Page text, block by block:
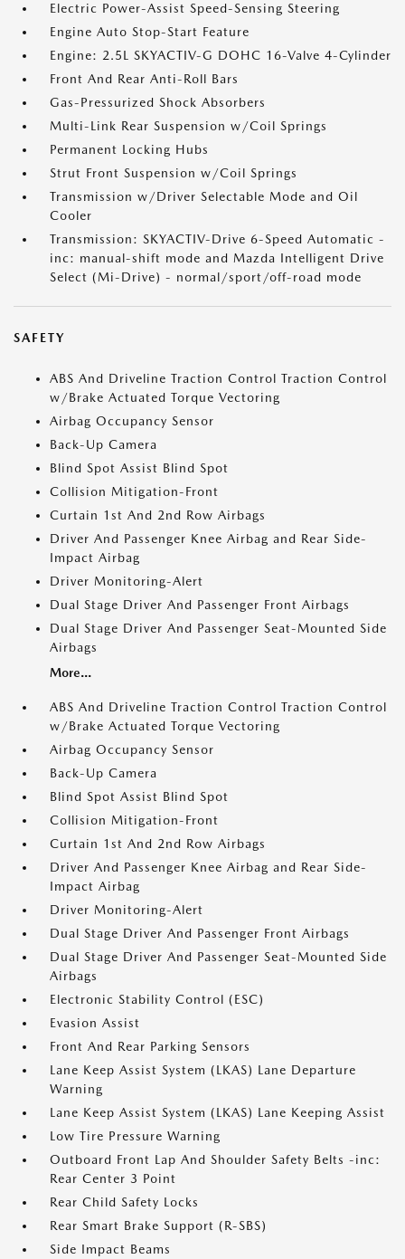
Electric Power-Assist Speed-Sensing Steering
Engine Auto Stop-Start Feature
Engine: 2.5L SKYACTIV-G DOHC 16-Valve 4-Cylinder
Front And Rear Anti-Roll Bars
Gas-Pressurized Shock Absorbers
Multi-Link Rear Suspension w/Coil Springs
Permanent Locking Hubs
Strut Front Suspension w/Coil Springs
Transmission w/Driver Selectable Mode and Oil
Cooler
Transmission: SKYACTIV-Drive 6-Speed Automatic -
inc: manual-shift mode and Mazda Intelligent Drive
Select (Mi-Drive) - normal/sport/off-road mode
SAFETY
ABS And Driveline Traction Control Traction Control
w/Brake Actuated Torque Vectoring
Airbag Occupancy Sensor
Back-Up Camera
Blind Spot Assist Blind Spot
Collision Mitigation-Front
Curtain 1st And 2nd Row Airbags
Driver And Passenger Knee Airbag and Rear Side-
Impact Airbag
Driver Monitoring-Alert
Dual Stage Driver And Passenger Front Airbags
Dual Stage Driver And Passenger Seat-Mounted Side
Airbags
More...
ABS And Driveline Traction Control Traction Control
w/Brake Actuated Torque Vectoring
Airbag Occupancy Sensor
Back-Up Camera
Blind Spot Assist Blind Spot
Collision Mitigation-Front
Curtain 1st And 2nd Row Airbags
Driver And Passenger Knee Airbag and Rear Side-
Impact Airbag
Driver Monitoring-Alert
Dual Stage Driver And Passenger Front Airbags
Dual Stage Driver And Passenger Seat-Mounted Side
Airbags
Electronic Stability Control (ESC)
Evasion Assist
Front And Rear Parking Sensors
Lane Keep Assist System (LKAS) Lane Departure
Warning
Lane Keep Assist System (LKAS) Lane Keeping Assist
Low Tire Pressure Warning
Outboard Front Lap And Shoulder Safety Belts -inc:
Rear Center 3 Point
Rear Child Safety Locks
Rear Smart Brake Support (R-SBS)
Side Impact Beams